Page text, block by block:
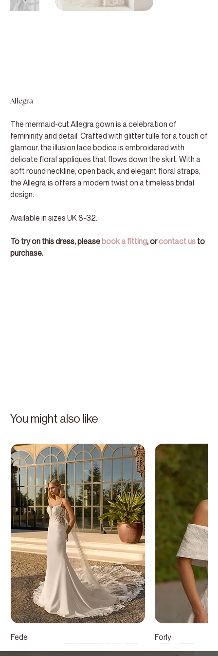
Allegra
The mermaid-cut Allegra gown is a celebration of
femininity and detail. Crafted with glitter tulle for a touch of
glamour, the illusion lace bodice is embroidered with
delicate floral appliques that flows down the skirt. With a
soft round neckline, open back, and elegant floral straps,
the Allegra is offers a modern twist on a timeless bridal
design.
Available in sizes UK 8-32.
To try on this dress, please book a fitting, orcontact usto
purchase.
You might also like
Fede Forly